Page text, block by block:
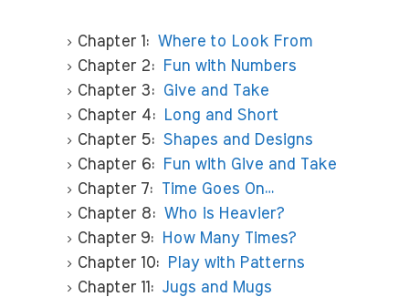
Chapter 1: Where to Look From
Chapter 2:
Fun with Numbers
Chapter 3:
Give and Take
Chapter 4:
Long and Short
Chapter 5: Shapes and Designs
Chapter 6:
Fun with Give and Take
Chapter 7:
Time Goes On…
Chapter 8: Who is Heavier?
Chapter 9:
How Many Times?
Chapter 10:
Play with Patterns
Chapter 11: Jugs and Mugs